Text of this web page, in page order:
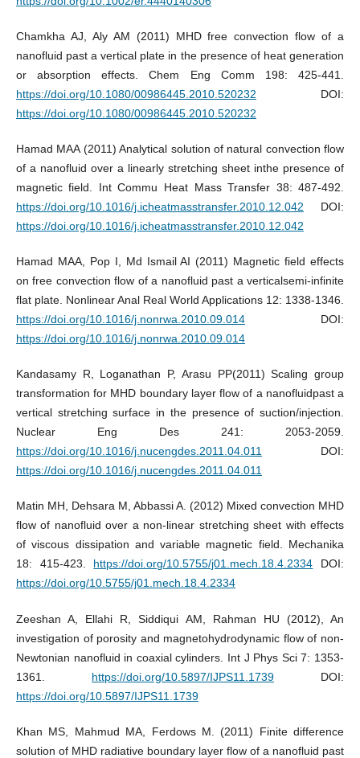
Chamkha AJ, Aly AM (2011) MHD free convection flow of a
nanofluid past a vertical plate in the presence of heat generation
or absorption effects. Chem Eng Comm 198: 425-441.
https://doi.org/10.1080/00986445.2010.520232 DOI:
https://doi.org/10.1080/00986445.2010.520232
Hamad MAA (2011) Analytical solution of natural convection flow
of a nanofluid over a linearly stretching sheet inthe presence of
magnetic field. Int Commu Heat Mass Transfer 38: 487-492.
https://doi.org/10.1016/j.icheatmasstransfer.2010.12.042 DOI:
https://doi.org/10.1016/j.icheatmasstransfer.2010.12.042
Hamad MAA, Pop I, Md Ismail AI (2011) Magnetic field effects
on free convection flow of a nanofluid past a verticalsemi-infinite
flat plate. Nonlinear Anal Real World Applications 12: 1338-1346.
https://doi.org/10.1016/j.nonrwa.2010.09.014DOI:
https://doi.org/10.1016/j.nonrwa.2010.09.014
Kandasamy R, Loganathan P, Arasu PP(2011) Scaling group
transformation for MHD boundary layer flow of a nanofluidpast a
vertical stretching surface in the presence of suction/injection.
Nuclear Eng Des 241: 2053-2059.
https://doi.org/10.1016/j.nucengdes.2011.04.011DOI:
https://doi.org/10.1016/j.nucengdes.2011.04.011
Matin MH, Dehsara M, Abbassi A. (2012) Mixed convection MHD
flow of nanofluid over a non-linear stretching sheet with effects
of viscous dissipation and variable magnetic field. Mechanika
18: 415-423. https://doi.org/10.5755/j01.mech.18.4.2334 DOI:
https://doi.org/10.5755/j01.mech.18.4.2334
Zeeshan A, Ellahi R, Siddiqui AM, Rahman HU (2012), An
investigation of porosity and magnetohydrodynamic flow of non-
Newtonian nanofluid in coaxial cylinders. Int J Phys Sci 7: 1353-
1361. https://doi.org/10.5897/IJPS11.1739 DOI:
https://doi.org/10.5897/IJPS11.1739
Khan MS, Mahmud MA, Ferdows M. (2011) Finite difference
solution of MHD radiative boundary layer flow of a nanofluid past